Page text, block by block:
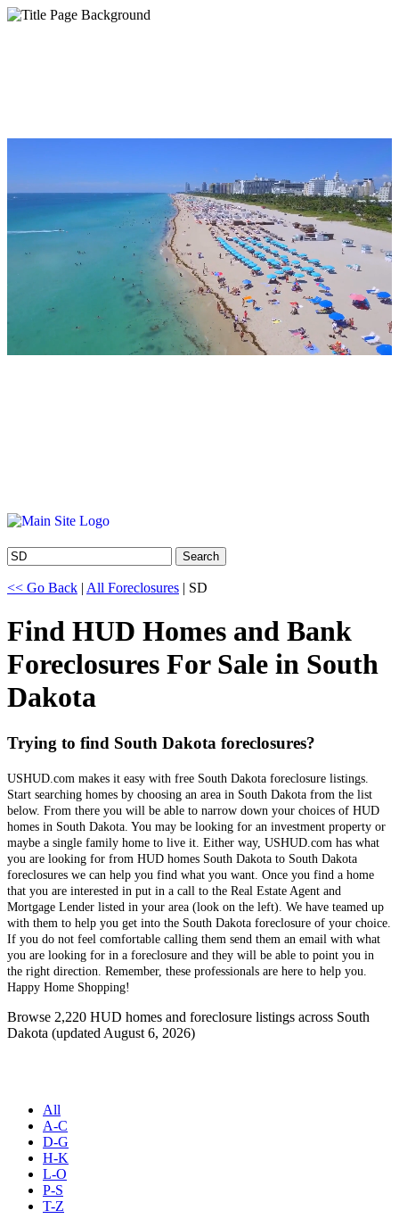
Search
<< Go Back | All Foreclosures | SD
Find HUD Homes and Bank
Foreclosures For Sale in South
Dakota
Trying to find South Dakota foreclosures?
USHUD.com makes it easy with free South Dakota foreclosure listings.
Start searching homes by choosing an area in South Dakota from the list
below. From there you will be able to narrow down your choices of HUD
homes in South Dakota. You may be looking for an investment property or
maybe a single family home to live it. Either way, USHUD.com has what
you are looking for from HUD homes South Dakota to South Dakota
foreclosures we can help you find what you want. Once you find a home
that you are interested in put in a call to the Real Estate Agent and
Mortgage Lender listed in your area (look on the left). We have teamed up
with them to help you get into the South Dakota foreclosure of your choice.
If you do not feel comfortable calling them send them an email with what
you are looking for in a foreclosure and they will be able to point you in
the right direction. Remember, these professionals are here to help you.
Happy Home Shopping!
Browse 2,220 HUD homes and foreclosure listings across South
Dakota (updated August 6, 2026)
All
A-C
D-G
H-K
L-O
P-S
T-Z